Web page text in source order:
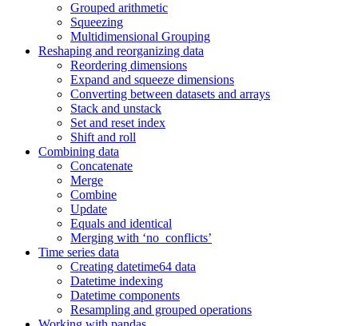
Grouped arithmetic
Squeezing
Multidimensional Grouping
Reshaping and reorganizing data
Reordering dimensions
Expand and squeeze dimensions
Converting between datasets and arrays
Stack and unstack
Set and reset index
Shift and roll
Combining data
Concatenate
Merge
Combine
Update
Equals and identical
Merging with ‘no_conflicts’
Time series data
Creating datetime64 data
Datetime indexing
Datetime components
Resampling and grouped operations